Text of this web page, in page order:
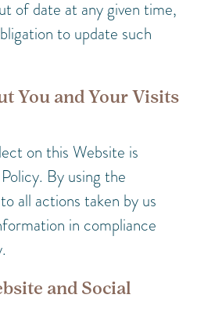
of date at any given time,
to update such
You and Your Visits
on this Website is
By using the
all actions taken by us
in compliance
and Social